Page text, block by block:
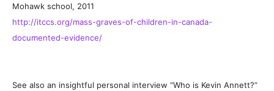
Mohawk school, 2011
http://itccs.org/mass-graves-of-children-in-canada-
documented-evidence/
See also an insightful personal interview “Who is Kevin Annett?”